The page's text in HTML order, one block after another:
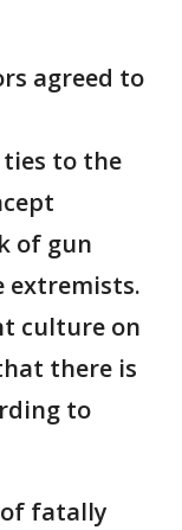
agreed to
ties to the
of gun
extremists.
culture on
there is
to
fatally